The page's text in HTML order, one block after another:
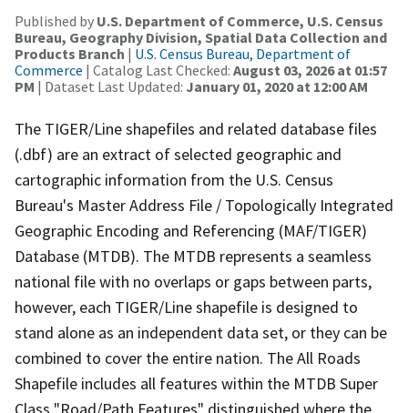
Published by U.S. Department of Commerce, U.S. Census
Bureau, Geography Division, Spatial Data Collection and
Products Branch | U.S. Census Bureau, Department of
Commerce | Catalog Last Checked: August 03, 2026 at 01:57
PM | Dataset Last Updated: January 01, 2020 at 12:00 AM
The TIGER/Line shapefiles and related database files
(.dbf) are an extract of selected geographic and
cartographic information from the U.S. Census
Bureau's Master Address File / Topologically Integrated
Geographic Encoding and Referencing (MAF/TIGER)
Database (MTDB). The MTDB represents a seamless
national file with no overlaps or gaps between parts,
however, each TIGER/Line shapefile is designed to
stand alone as an independent data set, or they can be
combined to cover the entire nation. The All Roads
Shapefile includes all features within the MTDB Super
Class "Road/Path Features" distinguished where the